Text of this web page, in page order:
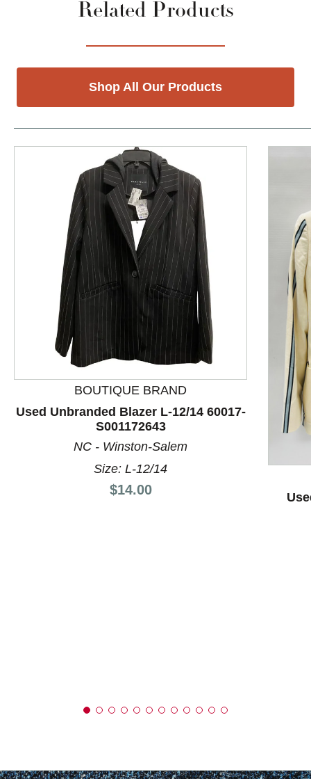
Related Products
Shop All Our Products
This is a product carousel with slides. Use Next and
BOUTIQUE BRAND
Used Unbranded Blazer L-12/14 60017-
S001172643
NC - Winston-Salem
Size: L-12/14
Price:
$14.00